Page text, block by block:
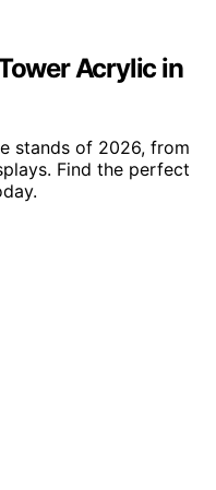
Acrylic in
stands of 2026, from
Find the perfect